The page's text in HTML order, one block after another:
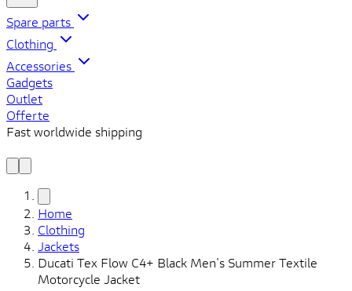
Spare parts
Clothing
Accessories
Gadgets
Outlet
Offerte
Fast worldwide shipping
Home
Clothing
Jackets
Ducati Tex Flow C4+ Black Men's Summer Textile
Motorcycle Jacket